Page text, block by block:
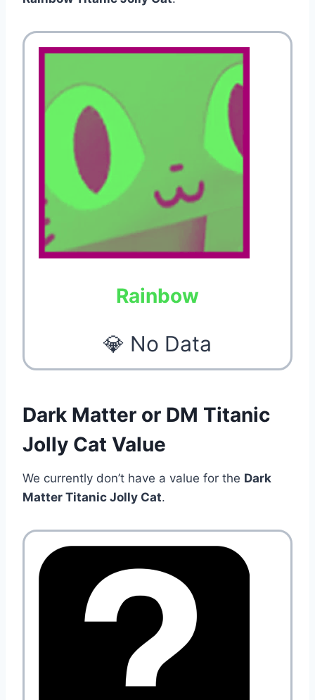
Rainbow
💎 No Data
Dark Matter or DM Titanic
Jolly Cat Value
We currently don’t have a value for the Dark
Matter Titanic Jolly Cat.